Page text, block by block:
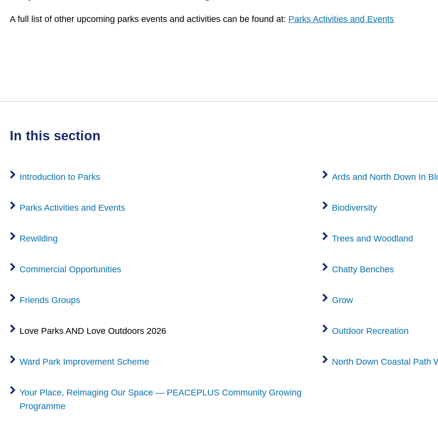
A full list of other upcoming parks events and activities can be found at: Parks Activities and Events
in this section
Introduction to Parks Ards and North Down In
Parks Activities and Events Biodiversity
Rewilding Trees and Woodland
Commercial Opportunities Chatty Benches
Friends Groups Grow
Love Parks AND Love Outdoors 2026 Outdoor Recreation
Ward Park Improvement Scheme North Down Coastal Path
Your Place, Reimaging Our Space — PEACEPLUS Community Growing
Programme